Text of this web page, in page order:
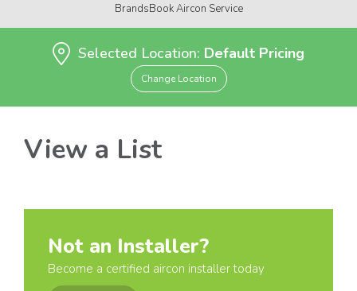
BrandsBook Aircon Service
Selected Location: Default Pricing
Change Location
View a List
Not an Installer?
Become a certified aircon installer today